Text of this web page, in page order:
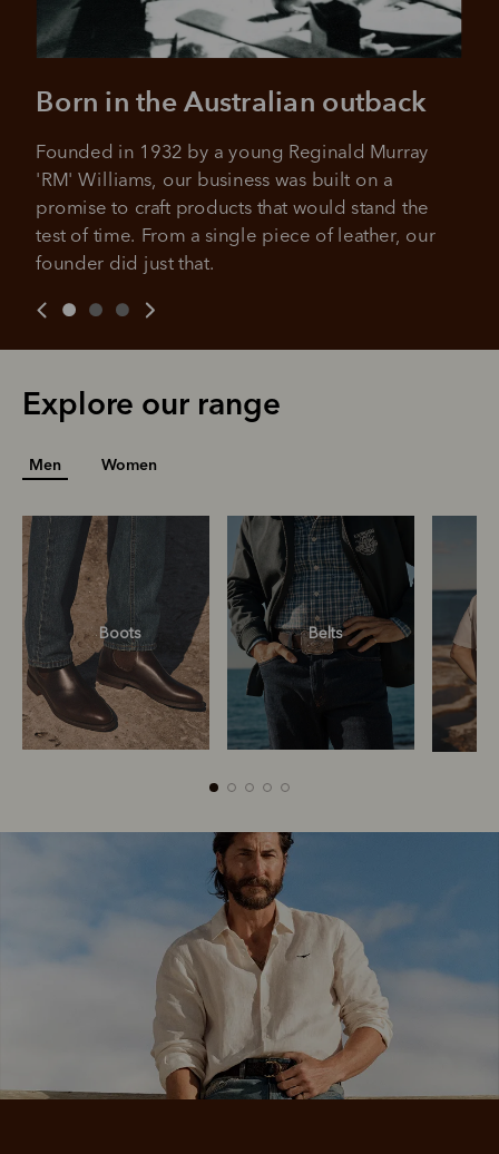
Born in the Australian outback
Founded in 1932 by a young Reginald Murray
'RM' Williams, our business was built on a
promise to craft products that would stand the
test of time. From a single piece of leather, our
founder did just that.
Explore our range
Men Women
Boots Belts